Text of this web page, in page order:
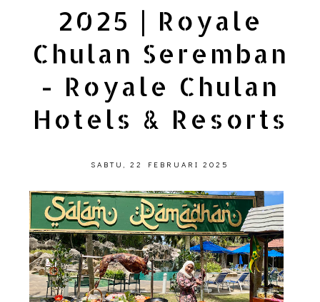
2025 | Royale
Chulan Seremban
- Royale Chulan
Hotels & Resorts
SABTU, 22 FEBRUARI 2025